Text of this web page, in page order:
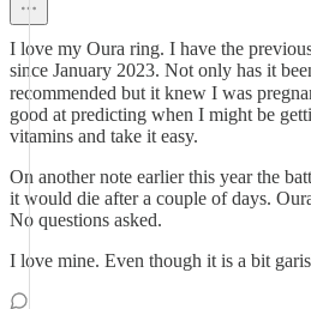
I love my Oura ring. I have the
since January 2023. Not only has it
recommended but it knew I was
good at predicting when I might be
vitamins and take it easy.
On another note earlier this year the
it would die after a couple of days.
No questions asked.
I love mine. Even though it is a bit